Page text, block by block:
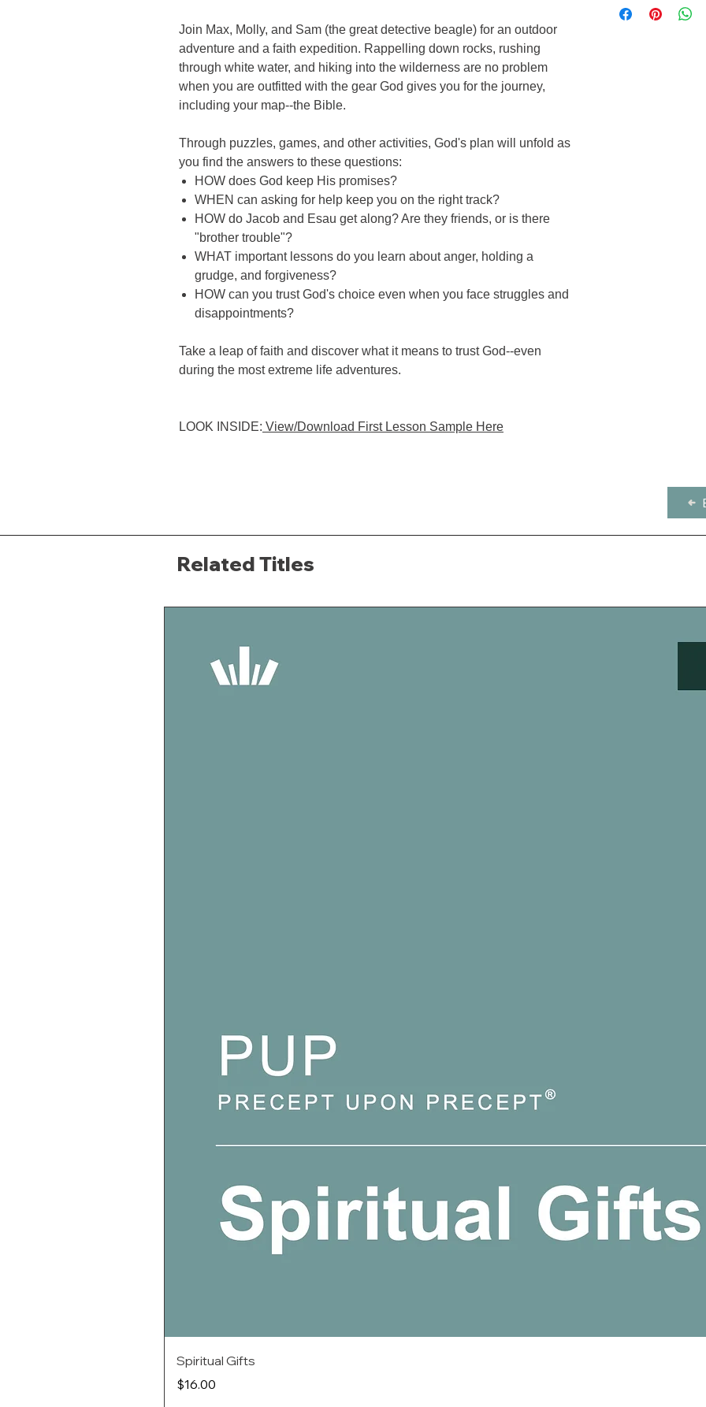
Join Max, Molly, and Sam (the great detective beagle) for an outdoor
adventure and a faith expedition. Rappelling down rocks, rushing
through white water, and hiking into the wilderness are no problem
when you are outfitted with the gear God gives you for the journey,
including your map--the Bible.
Through puzzles, games, and other activities, God's plan will unfold as
you find the answers to these questions:
HOW does God keep His promises?
WHEN can asking for help keep you on the right track?
HOW do Jacob and Esau get along? Are they friends, or is there
"brother trouble"?
WHAT important lessons do you learn about anger, holding a
grudge, and forgiveness?
HOW can you trust God's choice even when you face struggles and
disappointments?
Take a leap of faith and discover what it means to trust God--even
during the most extreme life adventures.
LOOK INSIDE: View/Download First Lesson Sample Here
Compelling
Reinforce biblical
Type: Soft Cover
Related Titles
Spiritual Gifts
Price
$16.00